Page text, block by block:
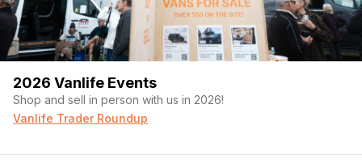
2026 Vanlife Events
Shop and sell in person with us in 2026!
Vanlife Trader Roundup